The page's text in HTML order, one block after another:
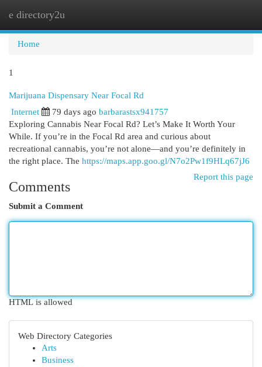
e directory2u
Home
1
Marijuana Dispensary Near Focal Rd
Internet 79 days ago barbarastsx941757
Exploring Cannabis Near Focal Rd? Let’s Make It Worth Your
While. If you’re in the Focal Rd area and curious about
recreational cannabis, you’re not alone—and you’re definitely in
the right place. The https://maps.app.goo.gl/N7o2Pw1f9HLq67jJ6
Report this page
Comments
Submit a Comment
HTML is allowed
Web Directory Categories
Arts
Business